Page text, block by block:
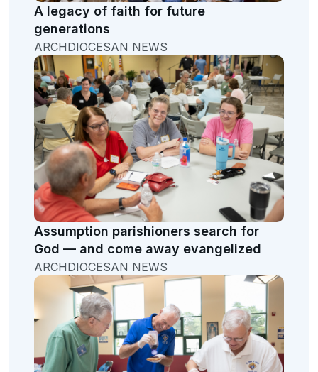
A legacy of faith for future
generations
ARCHDIOCESAN NEWS
Assumption parishioners search for
God — and come away evangelized
ARCHDIOCESAN NEWS